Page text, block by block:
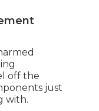
off the
just
with.